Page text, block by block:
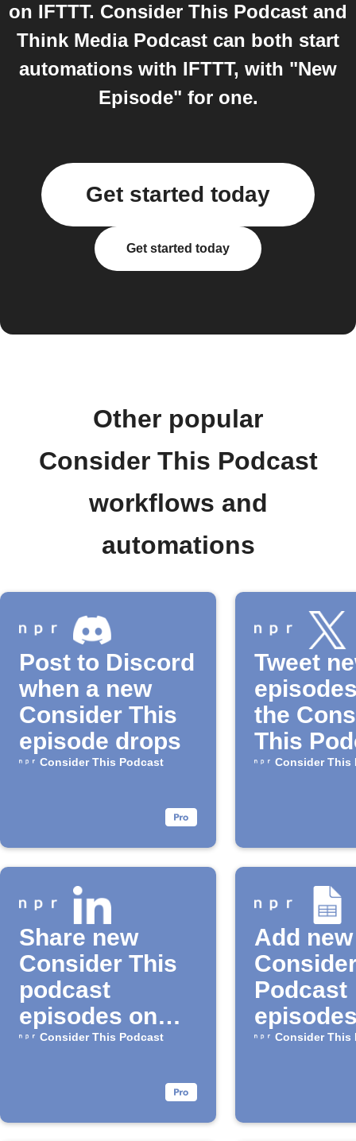
on IFTTT. Consider This Podcast and
Think Media Podcast can both start
automations with IFTTT, with "New
Episode" for one.
Get started today
Get started today
Other popular
Consider This Podcast
workflows and
automations
Post to Discord
when a new
Consider This
episode drops
Consider This Podcast
Tweet
the
This
Consider This
Share new
Consider This
podcast
episodes on
LinkedIn
Consider This Podcast
Add new
Podcast
Google
Consider This